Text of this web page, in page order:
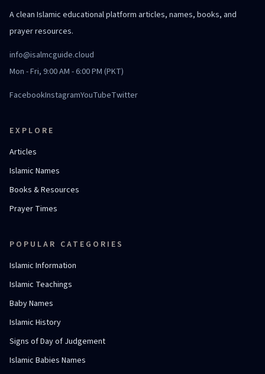
A clean Islamic educational platform articles, names, books, and
prayer resources.
info@isalmcguide.cloud
Mon - Fri, 9:00 AM - 6:00 PM (PKT)
FacebookInstagramYouTubeTwitter
EXPLORE
Articles
Islamic Names
Books & Resources
Prayer Times
POPULAR CATEGORIES
Islamic Information
Islamic Teachings
Baby Names
Islamic History
Signs of Day of Judgement
Islamic Babies Names